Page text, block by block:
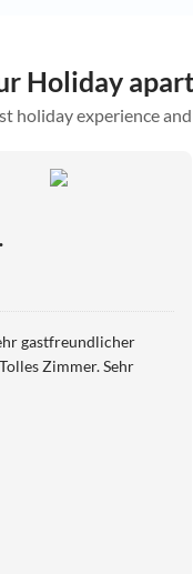
Holiday
holiday experience
gastfreundlicher
Zimmer. Sehr